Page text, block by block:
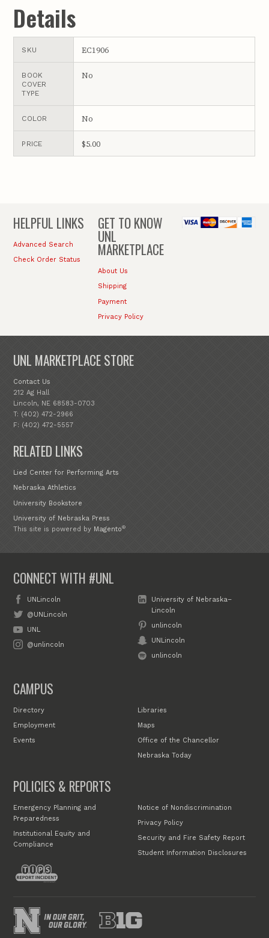
Details
SKU EC1906
BOOK
COVER
TYPE
No
COLOR No
PRICE $5.00
HELPFUL LINKS
Advanced Search
Check Order Status
GET TO KNOW
UNL
MARKETPLACE
About Us
Shipping
Payment
Privacy Policy
UNL MARKETPLACE STORE
Contact Us
212 Ag Hall
Lincoln, NE 68583-0703
T: (402) 472-2966
F: (402) 472-5557
RELATED LINKS
Lied Center for Performing Arts
Nebraska Athletics
University Bookstore
University of Nebraska Press
This site is powered by Magento®
CONNECT WITH #UNL
UNLincoln
@UNLincoln
UNL
@unlincoln
University of Nebraska–
Lincoln
unlincoln
UNLincoln
unlincoln
CAMPUS
Directory
Employment
Events
Libraries
Maps
Office of the Chancellor
Nebraska Today
POLICIES & REPORTS
Emergency Planning and
Preparedness
Institutional Equity and
Compliance
Notice of Nondiscrimination
Privacy Policy
Security and Fire Safety Report
Student Information Disclosures